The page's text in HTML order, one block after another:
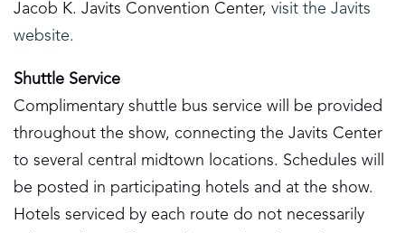
Jacob K. Javits Convention Center, visit the Javits
website.
Shuttle Service
Complimentary shuttle bus service will be provided
throughout the show, connecting the Javits Center
to several central midtown locations. Schedules will
be posted in participating hotels and at the show.
Hotels serviced by each route do not necessarily